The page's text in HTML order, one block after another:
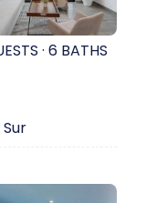
· 6 BATHS